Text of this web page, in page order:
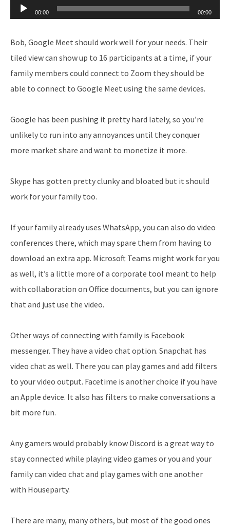
Audio
Player
00:00 00:00
Bob, Google Meet should work well for your needs. Their
tiled view can show up to 16 participants at a time, if your
family members could connect to Zoom they should be
able to connect to Google Meet using the same devices.
Google has been pushing it pretty hard lately, so you’re
unlikely to run into any annoyances until they conquer
more market share and want to monetize it more.
Skype has gotten pretty clunky and bloated but it should
work for your family too.
If your family already uses WhatsApp, you can also do video
conferences there, which may spare them from having to
download an extra app. Microsoft Teams might work for you
as well, it’s a little more of a corporate tool meant to help
with collaboration on Office documents, but you can ignore
that and just use the video.
Other ways of connecting with family is Facebook
messenger. They have a video chat option. Snapchat has
video chat as well. There you can play games and add filters
to your video output. Facetime is another choice if you have
an Apple device. It also has filters to make conversations a
bit more fun.
Any gamers would probably know Discord is a great way to
stay connected while playing video games or you and your
family can video chat and play games with one another
with Houseparty.
There are many, many others, but most of the good ones